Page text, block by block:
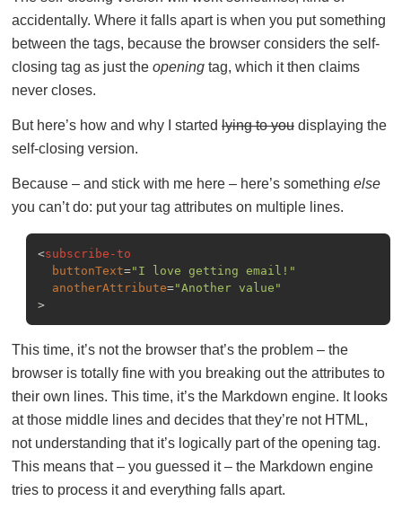
accidentally. Where it falls apart is when you put something
between the tags, because the browser considers the self-
closing tag as just the opening tag, which it then claims
never closes.
But here’s how and why I started lying to you displaying the
self-closing version.
Because – and stick with me here – here’s something else
you can’t do: put your tag attributes on multiple lines.
<subscribe-to
buttonText="I love getting email!"
anotherAttribute="Another value"
>
This time, it’s not the browser that’s the problem – the
browser is totally fine with you breaking out the attributes to
their own lines. This time, it’s the Markdown engine. It looks
at those middle lines and decides that they’re not HTML,
not understanding that it’s logically part of the opening tag.
This means that – you guessed it – the Markdown engine
tries to process it and everything falls apart.